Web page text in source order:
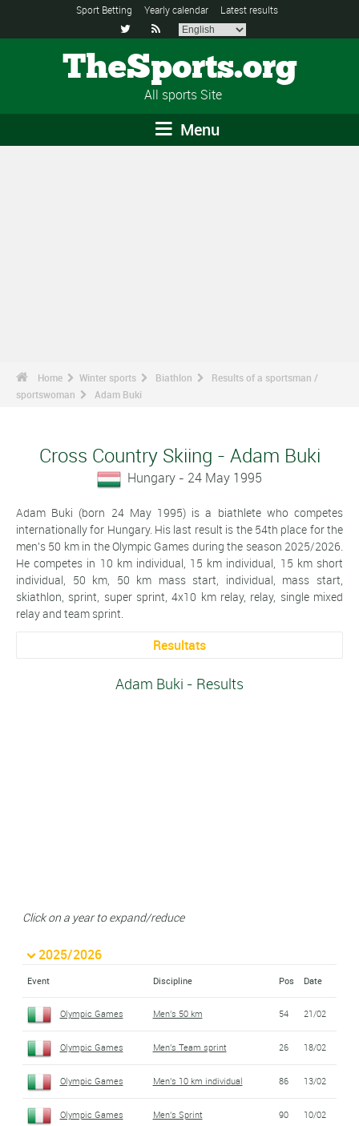
Sport Betting Yearly calendar Latest results
 
TheSports.org
All sports Site
Menu
Home Winter sports Biathlon
Results of a sportsman /
sportswoman
Adam Buki
Cross Country Skiing - Adam Buki
Hungary - 24 May 1995
Adam Buki (born 24 May 1995) is a biathlete who competes
internationally for Hungary. His last result is the 54th place for the
men's 50 km in the Olympic Games during the season 2025/2026.
He competes in 10 km individual, 15 km individual, 15 km short
individual, 50 km, 50 km mass start, individual, mass start,
skiathlon, sprint, super sprint, 4x10 km relay, relay, single mixed
relay and team sprint.
Resultats
Adam Buki - Results
Click on a year to expand/reduce
2025/2026
Event Discipline Pos Date
Olympic Games Men's 50 km 54 21/02
Olympic Games Men's Team sprint 26 18/02
Olympic Games Men's 10 km individual 86 13/02
Olympic Games Men's Sprint 90 10/02